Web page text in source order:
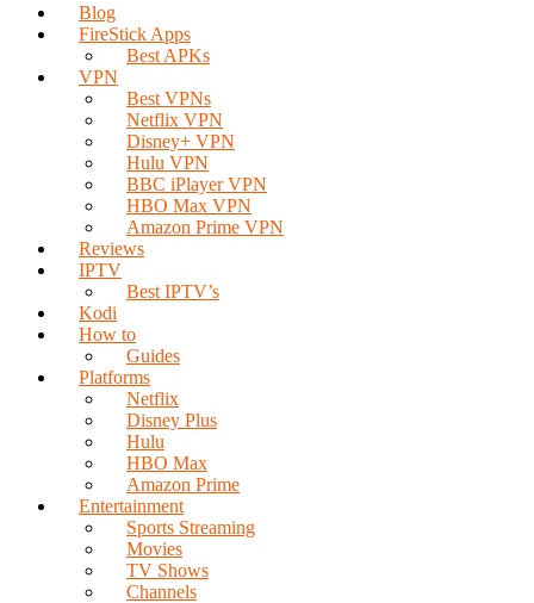
Blog
FireStick Apps
Best APKs
VPN
Best VPNs
Netflix VPN
Disney+ VPN
Hulu VPN
BBC iPlayer VPN
HBO Max VPN
Amazon Prime VPN
Reviews
IPTV
Best IPTV’s
Kodi
How to
Guides
Platforms
Netflix
Disney Plus
Hulu
HBO Max
Amazon Prime
Entertainment
Sports Streaming
Movies
TV Shows
Channels